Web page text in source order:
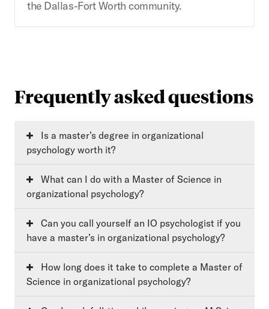
the Dallas-Fort Worth community.
Frequently asked questions
psychology worth it?
organizational psychology?
have a master’s in organizational psychology?
Science in organizational psychology?